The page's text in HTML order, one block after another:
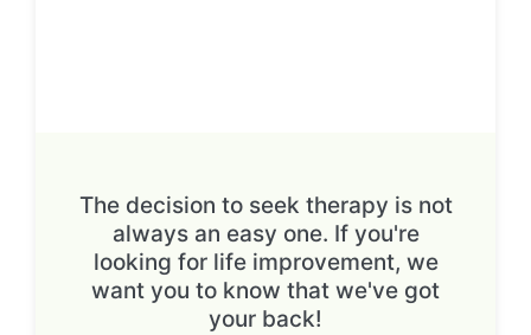
The decision to seek therapy is not
always an easy one. If you're
looking for life improvement, we
want you to know that we've got
your back!